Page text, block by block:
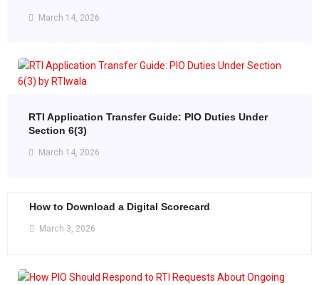
March 14, 2026
RTI Application Transfer Guide: PIO Duties Under
Section 6(3)
March 14, 2026
How to Download a Digital Scorecard
March 3, 2026